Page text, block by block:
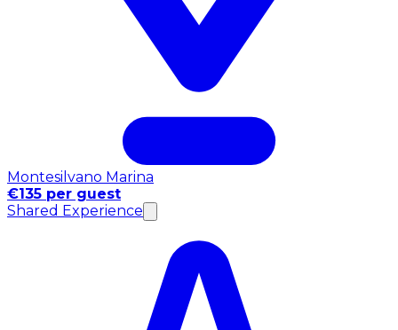
Montesilvano Marina
€135 per guest
Shared Experience